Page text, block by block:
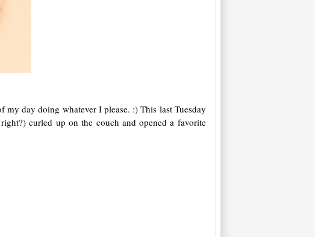
my day doing whatever I please. :) This last Tuesday
curled up on the couch and opened a favorite